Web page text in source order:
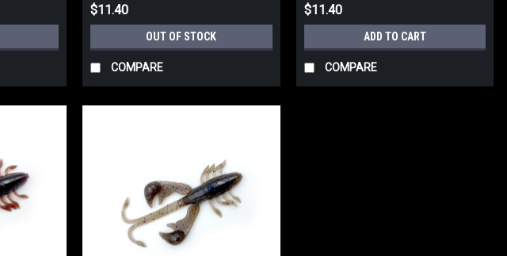
$11.40
OUT OF STOCK
COMPARE
$11.40
ADD TO CART
COMPARE